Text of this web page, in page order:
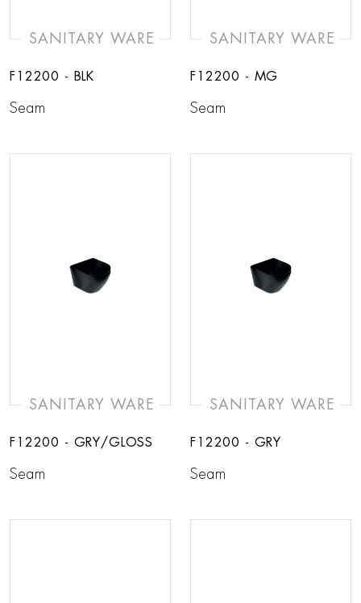
SANITARY WARE
F12200 - BLK
Seam
SANITARY WARE
F12200 - MG
Seam
SANITARY WARE
F12200 - GRY/GLOSS
Seam
SANITARY WARE
F12200 - GRY
Seam